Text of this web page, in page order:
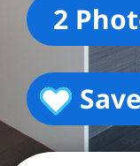
2
Save